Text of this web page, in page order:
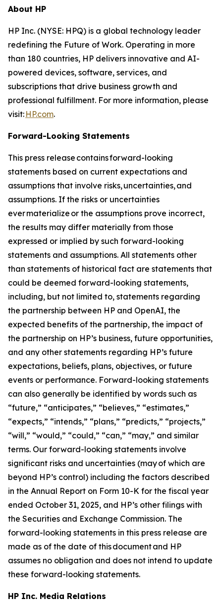
About HP
HP Inc. (NYSE: HPQ) is a global technology leader
redefining the Future of Work. Operating in more
than 180 countries, HP delivers innovative and AI-
powered devices, software, services, and
subscriptions that drive business growth and
professional fulfillment. For more information, please
visit: HP.com.
Forward-Looking Statements
This press release contains forward-looking
statements based on current expectations and
assumptions that involve risks, uncertainties, and
assumptions. If the risks or uncertainties
ever materialize or the assumptions prove incorrect,
the results may differ materially from those
expressed or implied by such forward-looking
statements and assumptions. All statements other
than statements of historical fact are statements that
could be deemed forward-looking statements,
including, but not limited to, statements regarding
the partnership between HP and OpenAI, the
expected benefits of the partnership, the impact of
the partnership on HP’s business, future opportunities,
and any other statements regarding HP’s future
expectations, beliefs, plans, objectives, or future
events or performance. Forward-looking statements
can also generally be identified by words such as
“future,” “anticipates,” “believes,” “estimates,”
“expects,” “intends,” “plans,” “predicts,” “projects,”
“will,” “would,” “could,” “can,” “may,” and similar
terms. Our forward-looking statements involve
significant risks and uncertainties (may of which are
beyond HP’s control) including the factors described
in the Annual Report on Form 10-K for the fiscal year
ended October 31, 2025, and HP’s other filings with
the Securities and Exchange Commission. The
forward-looking statements in this press release are
made as of the date of this document and HP
assumes no obligation and does not intend to update
these forward-looking statements.
HP Inc. Media Relations